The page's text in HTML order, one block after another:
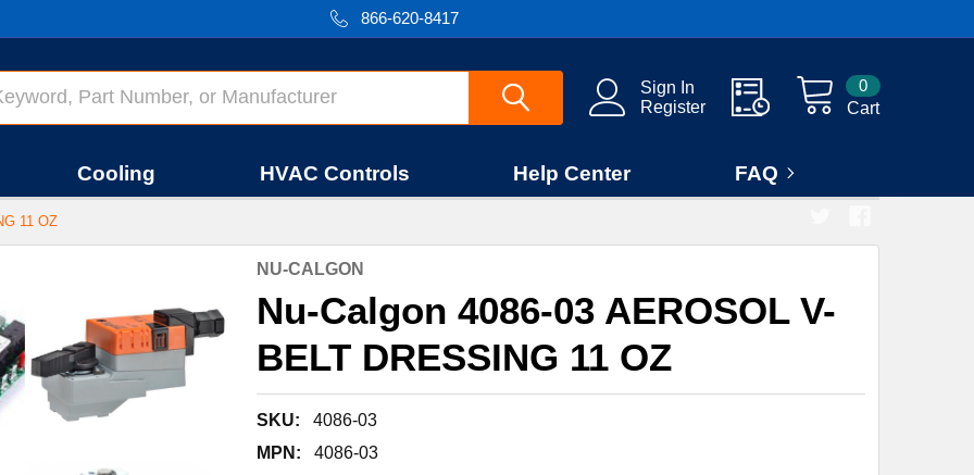
866-620-8417
Sign In
Register
Cart
0
Cooling HVAC Controls Help Center FAQ
11 OZ
NU-CALGON
Nu-Calgon 4086-03 AEROSOL V-
BELT DRESSING 11 OZ
SKU:
4086-03
MPN:
4086-03